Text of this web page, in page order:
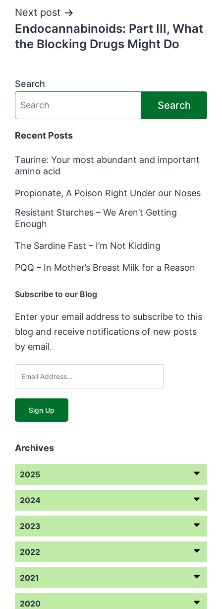
Next post
Endocannabinoids: Part III, What
the Blocking Drugs Might Do
Search
Search
Recent Posts
Taurine: Your most abundant and important
amino acid
Propionate, A Poison Right Under our Noses
Resistant Starches – We Aren’t Getting
Enough
The Sardine Fast – I’m Not Kidding
PQQ – In Mother’s Breast Milk for a Reason
Subscribe to our Blog
Enter your email address to subscribe to this
blog and receive notifications of new posts
by email.
Archives
2025
2024
2023
2022
2021
2020